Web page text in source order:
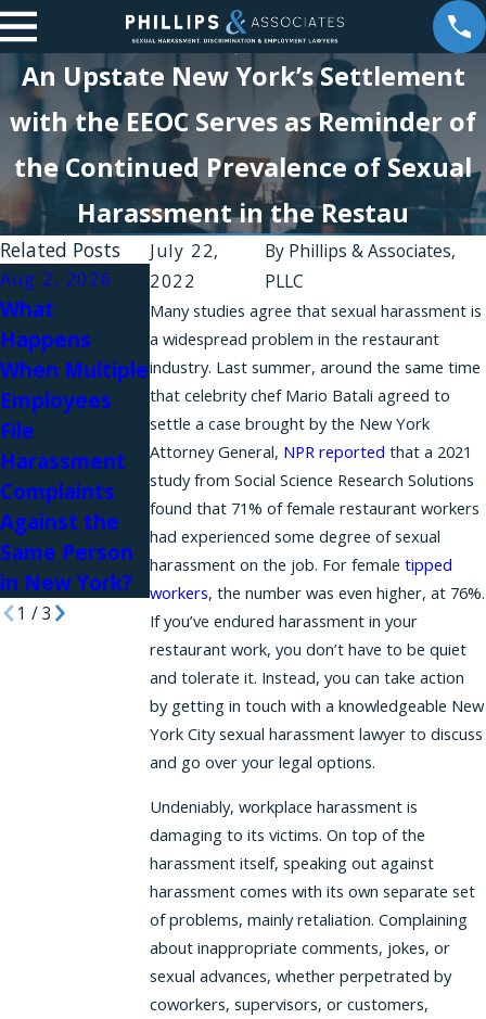
An Upstate New York’s Settlement
with the EEOC Serves as Reminder of
the Continued Prevalence of Sexual
Harassment in the Restau
July 22,
2022
By Phillips & Associates,
PLLC
Many studies agree that sexual harassment is
a widespread problem in the restaurant
industry. Last summer, around the same time
that celebrity chef Mario Batali agreed to
settle a case brought by the New York
Attorney General, NPR reported that a 2021
study from Social Science Research Solutions
found that 71% of female restaurant workers
had experienced some degree of sexual
harassment on the job. For femaletipped
workers, the number was even higher, at 76%.
If you’ve endured harassment in your
restaurant work, you don’t have to be quiet
and tolerate it. Instead, you can take action
by getting in touch with a knowledgeable New
York City sexual harassment lawyer to discuss
and go over your legal options.
Undeniably, workplace harassment is
damaging to its victims. On top of the
harassment itself, speaking out against
harassment comes with its own separate set
of problems, mainly retaliation. Complaining
about inappropriate comments, jokes, or
sexual advances, whether perpetrated by
coworkers, supervisors, or customers,
Related Posts
Aug 2, 2026
What
Happens
When Multiple
Employees
File
Harassment
Complaints
Against the
Same Person
in New York?
Aug 1, 2026
Why Do
Workplace
Harassment
Complaints
Fail in New
York?
Workplace
Relationships
and Sexual
Harassment in
Law Firms
1 /3